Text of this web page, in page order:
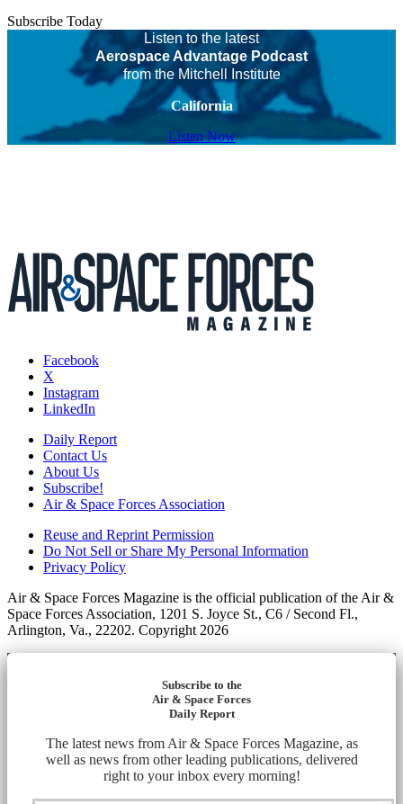
Subscribe Today
Listen to the latest
Aerospace Advantage Podcast
from the Mitchell Institute
California
Listen Now
Facebook
X
Instagram
LinkedIn
Daily Report
Contact Us
About Us
Subscribe!
Air & Space Forces Association
Reuse and Reprint Permission
Do Not Sell or Share My Personal Information
Privacy Policy
Air & Space Forces Magazine is the official publication of the Air &
Space Forces Association, 1201 S. Joyce St., C6 / Second Fl.,
Arlington, Va., 22202. Copyright 2026
Subscribe to the
Air & Space Forces
Daily Report
The latest news from Air & Space Forces Magazine, as
well as news from other leading publications, delivered
right to your inbox every morning!